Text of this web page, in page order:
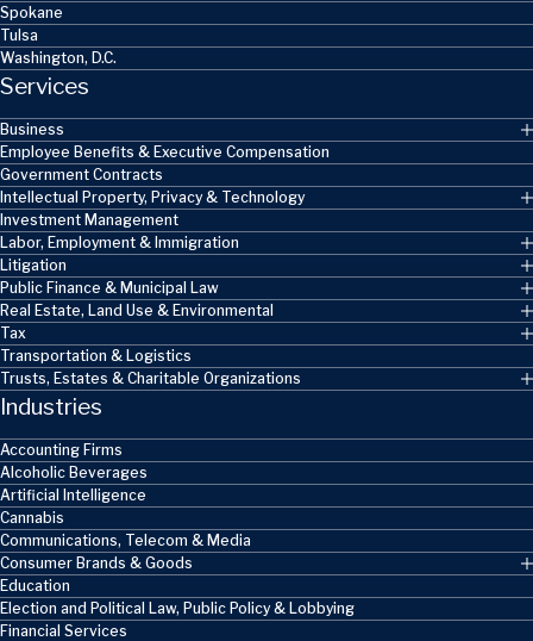
Spokane
Tulsa
Washington, D.C.
Services
Business
Employee Benefits & Executive Compensation
Government Contracts
Intellectual Property, Privacy & Technology
Investment Management
Labor, Employment & Immigration
Litigation
Public Finance & Municipal Law
Real Estate, Land Use & Environmental
Tax
Transportation & Logistics
Trusts, Estates & Charitable Organizations
Industries
Accounting Firms
Alcoholic Beverages
Artificial Intelligence
Cannabis
Communications, Telecom & Media
Consumer Brands & Goods
Education
Election and Political Law, Public Policy & Lobbying
Financial Services